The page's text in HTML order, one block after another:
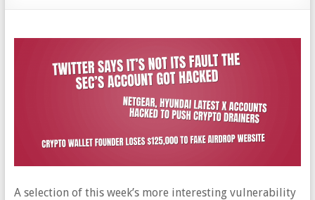
A selection of this week’s more interesting vulnerability